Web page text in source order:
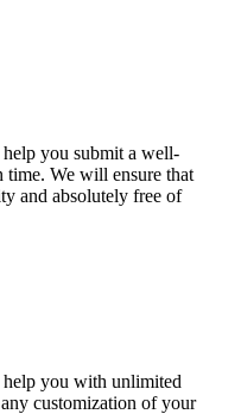
you submit a well-
time. We will ensure that
and absolutely free of
you with unlimited
customization of your